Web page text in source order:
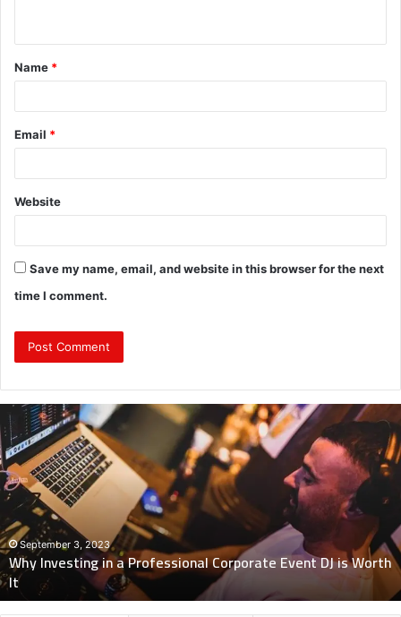
t
*
Name *
Email *
Website
Save my name, email, and website in this browser for the next
time I comment.
Why
Investing
in
a
Professional
Corporate
Event
DJ
Worth
It
September 3, 2023
Why Investing in a Professional Corporate Event DJ is Worth
It